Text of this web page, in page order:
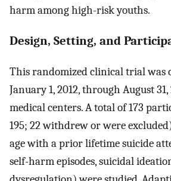
harm among high-risk youths.
Design, Setting, and
This randomized clinical trial was
January 1, 2012, through August
medical centers. A total of 173
195; 22 withdrew or were
age with a prior lifetime suicide
self-harm episodes, suicidal